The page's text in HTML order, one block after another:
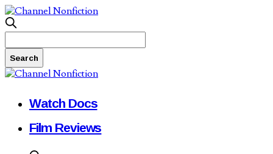
Watch Docs
Film Reviews